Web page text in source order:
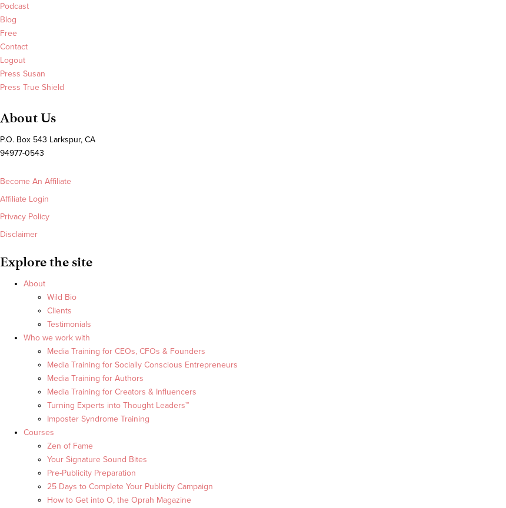
Podcast
Blog
Free
Contact
Logout
Press Susan
Press True Shield
About Us
P.O. Box 543 Larkspur, CA
94977-0543
Become An Affiliate
Affiliate Login
Privacy Policy
Disclaimer
Explore the site
About
Wild Bio
Clients
Testimonials
Who we work with
Media Training for CEOs, CFOs & Founders
Media Training for Socially Conscious Entrepreneurs
Media Training for Authors
Media Training for Creators & Influencers
Turning Experts into Thought Leaders™
Imposter Syndrome Training
Courses
Zen of Fame
Your Signature Sound Bites
Pre-Publicity Preparation
25 Days to Complete Your Publicity Campaign
How to Get into O, the Oprah Magazine